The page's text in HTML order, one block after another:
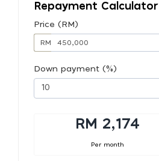
Repayment Calculator
Price (RM)
RM
Down payment (%)
RM 2,174
Per month